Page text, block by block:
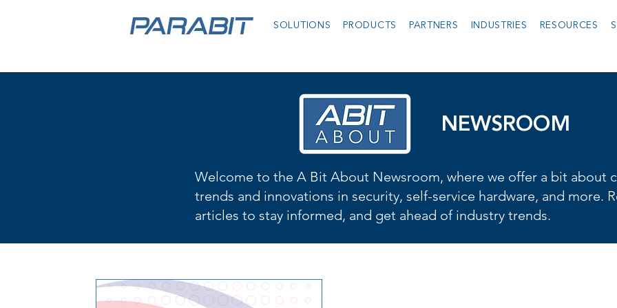
SOLUTIONS PRODUCTS PARTNERS INDUSTRIES RESOURCES
NEWSROOM
Welcome to the A Bit About Newsroom, where we offer a bit about
trends and innovations in security, self-service hardware, and more.
articles to stay informed, and get ahead of industry trends.